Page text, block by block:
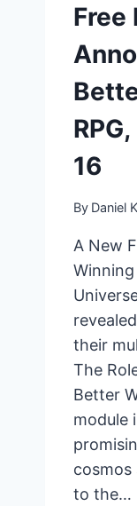
Free
16
By Daniel
A New
Winning
their
The
Better
module
to the…